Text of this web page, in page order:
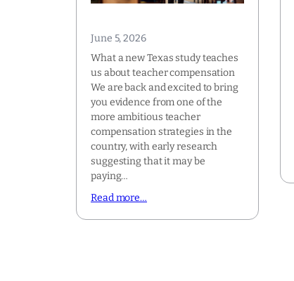
June 5, 2026
What a new Texas study teaches
us about teacher compensation
We are back and excited to bring
you evidence from one of the
more ambitious teacher
compensation strategies in the
country, with early research
suggesting that it may be
paying…
Read more…